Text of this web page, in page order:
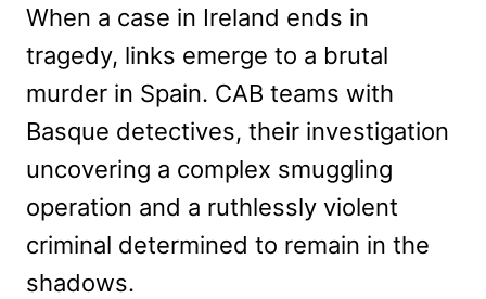
When a case in Ireland ends in
tragedy, links emerge to a brutal
murder in Spain. CAB teams with
Basque detectives, their investigation
uncovering a complex smuggling
operation and a ruthlessly violent
criminal determined to remain in the
shadows.